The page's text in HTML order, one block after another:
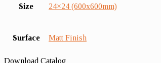
Size 24×24 (600x600mm)
Surface Matt Finish
Download Catalog